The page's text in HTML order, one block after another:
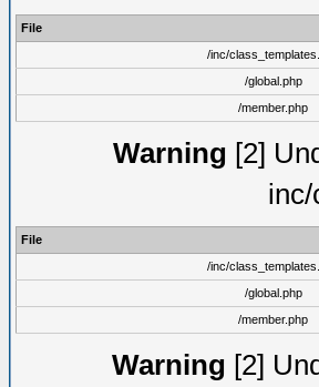
File
/inc/
/global.php
/member.php
Warning [2]
File
/inc/
/global.php
/member.php
Warning [2]